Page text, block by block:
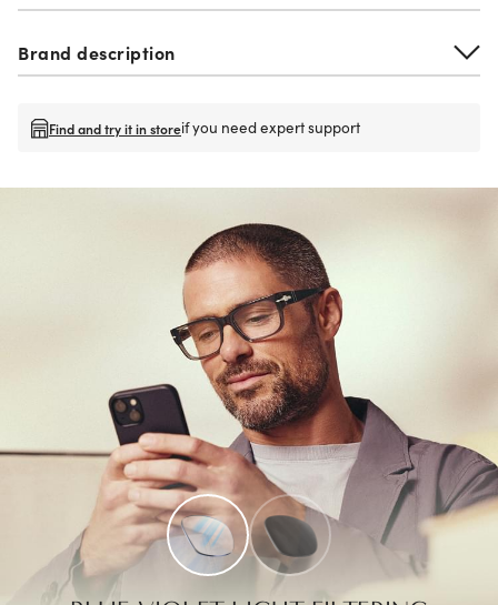
Brand description
Find and try it in storeif you need expert support